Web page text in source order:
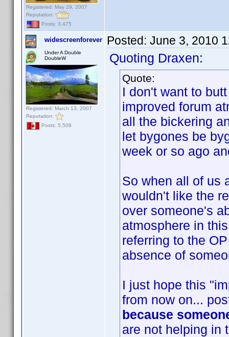
Registered: May 29, 2007
Reputation:
Posts: 3,475
widescreenforever
Under A Double
DoubleW
Registered: March 13, 2007
Reputation:
Posts: 5,509
Posted: June 3, 2010
Quoting Draxen:
Quote:
I don't want to
improved forum
all the bickering
let bygones be
week or so ago
So when all of us
wouldn't like the
over someone's
atmosphere in
referring to the
absence of
I just hope this
from now on...
because
are not helping in